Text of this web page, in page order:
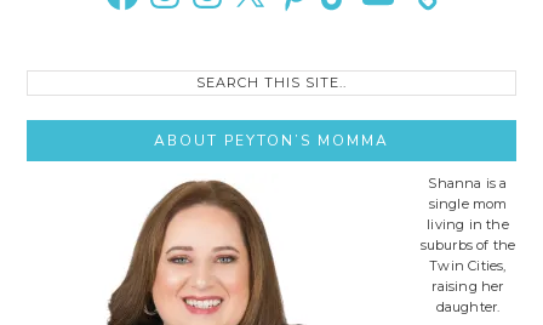
Search
ABOUT PEYTON’S MOMMA
Shanna is a
single mom
living in the
suburbs of the
Twin Cities,
raising her
daughter.